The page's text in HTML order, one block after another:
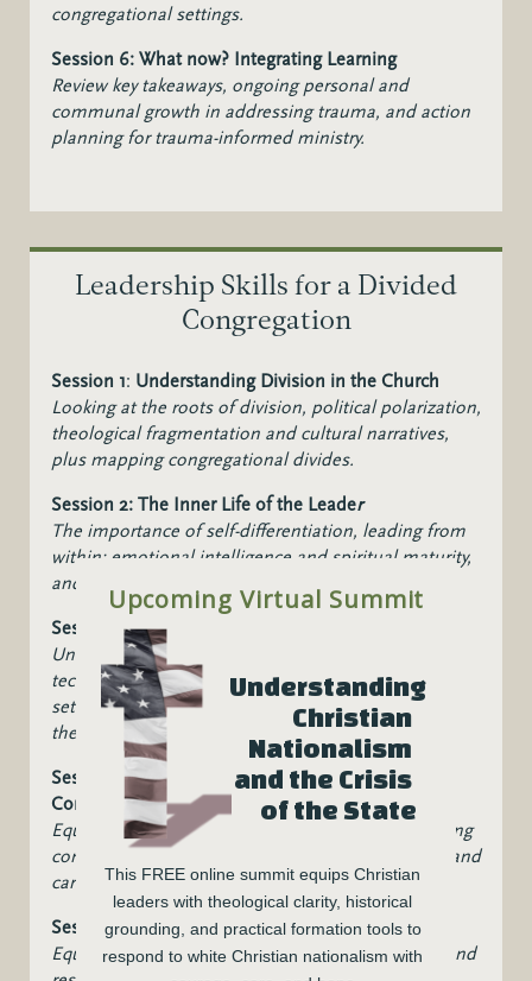
congregational settings.
Session 6: What now? Integrating Learning
Review key takeaways, ongoing personal and
communal growth in addressing trauma, and action
planning for trauma-informed ministry.
Leadership Skills for a Divided
Congregation
Session 1: Understanding Division in the Church
Looking at the roots of division, political polarization,
theological fragmentation and cultural narratives,
plus mapping congregational divides.
Session 2: The Inner Life of the Leader
The importance of self-differentiation, leading from
within: emotional intelligence and spiritual maturity,
and c
Session 3:Listening Across Divides
Understadn the power of active listening, gain
techniques for pastoral listening in polarized
settings, and how to l
isten across political and
theological divides.
Session 4: Session 4: Facilitating Difficult
Conversations
Equipping leaders to navigate and guide challenging
conversations in congregational life with courage and
care.
Session 5: Leading Toward Reconciliation
Equipping leaders to foster healing, truth-telling, and
Upcoming Virtual Summit
Understanding
Christian
Nationalism
and the Crisis
of the State
This FREE online summit equips Christian
leaders with theological clarity, historical
grounding, and practical formation tools to
respond to white Christian nationalism with